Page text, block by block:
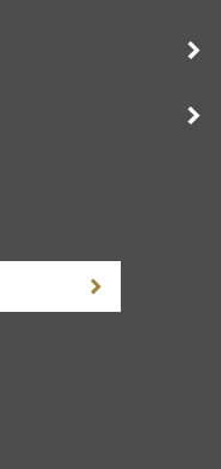
Sign up for